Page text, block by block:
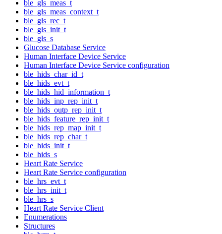
ble_gls_meas_t
ble_gls_meas_context_t
ble_gls_rec_t
ble_gls_init_t
ble_gls_s
Glucose Database Service
Human Interface Device Service
Human Interface Device Service configuration
ble_hids_char_id_t
ble_hids_evt_t
ble_hids_hid_information_t
ble_hids_inp_rep_init_t
ble_hids_outp_rep_init_t
ble_hids_feature_rep_init_t
ble_hids_rep_map_init_t
ble_hids_rep_char_t
ble_hids_init_t
ble_hids_s
Heart Rate Service
Heart Rate Service configuration
ble_hrs_evt_t
ble_hrs_init_t
ble_hrs_s
Heart Rate Service Client
Enumerations
Structures